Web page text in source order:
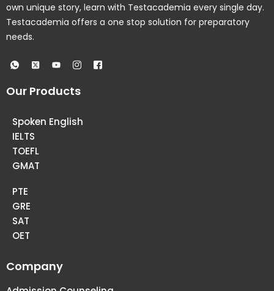
own unique story, learn with Testacademia every single day.
Testacademia offers a one stop solution for preparatory
needs.
Our Products
Spoken English
IELTS
TOEFL
GMAT
PTE
GRE
SAT
OET
Company